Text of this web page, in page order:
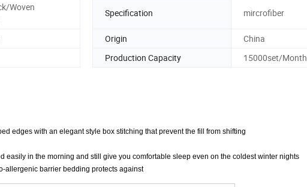
Woven
Specification mircrofiber
Origin
China
Production Capacity 15000set/Month
edges with an elegant style box stitching that prevent the fill from shifting
easily in the morning and still give you comfortable sleep even on the coldest winter nights
allergenic barrier bedding protects against